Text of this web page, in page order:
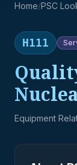
Home/PSC
H111
Equipment